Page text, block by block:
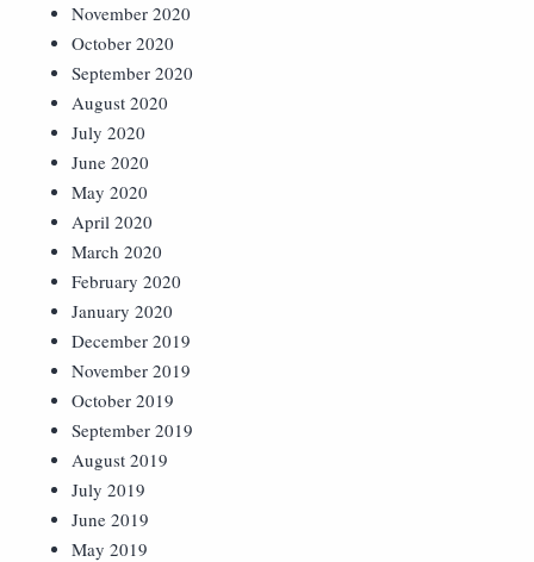
November 2020
October 2020
September 2020
August 2020
July 2020
June 2020
May 2020
April 2020
March 2020
February 2020
January 2020
December 2019
November 2019
October 2019
September 2019
August 2019
July 2019
June 2019
May 2019